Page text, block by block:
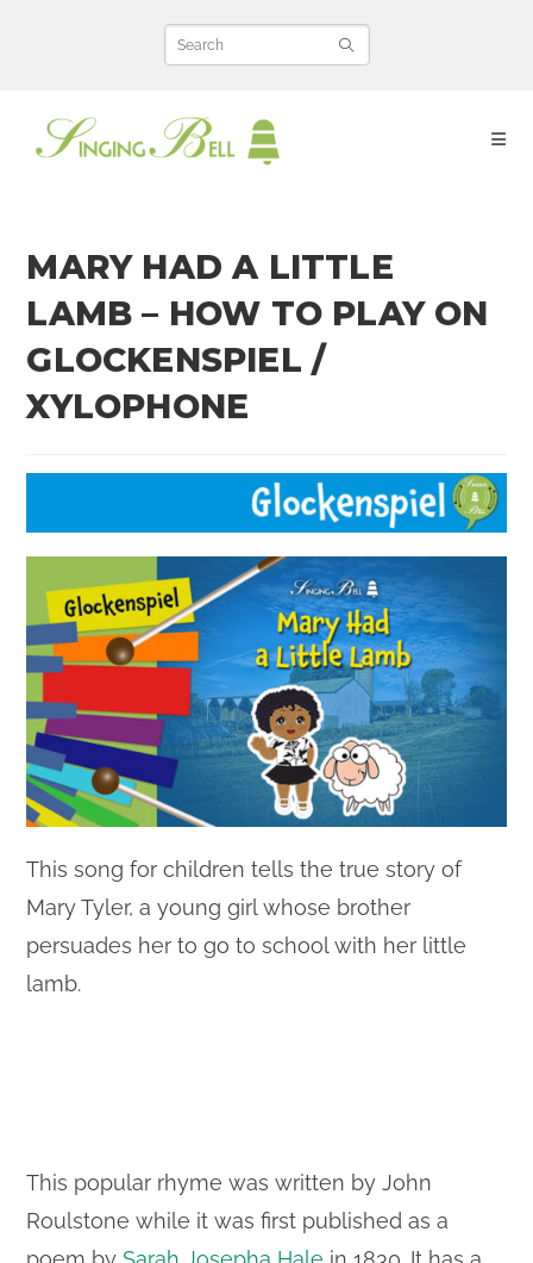
MARY HAD A LITTLE
LAMB – HOW TO PLAY ON
GLOCKENSPIEL /
XYLOPHONE
This song for children tells the true story of
Mary Tyler, a young girl whose brother
persuades her to go to school with her little
lamb.
This popular rhyme was written by John
Roulstone while it was first published as a